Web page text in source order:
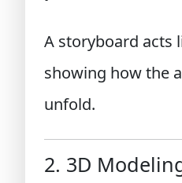
A storyboard acts
showing how the
unfold.
2. 3D